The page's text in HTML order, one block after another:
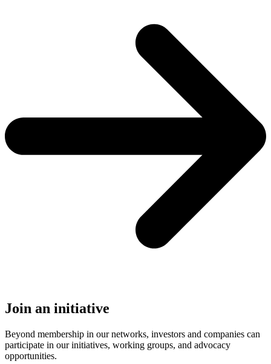
Join an initiative
Beyond membership in our networks, investors and companies can
participate in our initiatives, working groups, and advocacy
opportunities.